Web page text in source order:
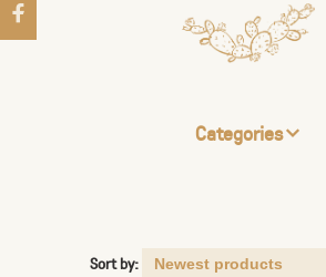
Categories
Sort by: